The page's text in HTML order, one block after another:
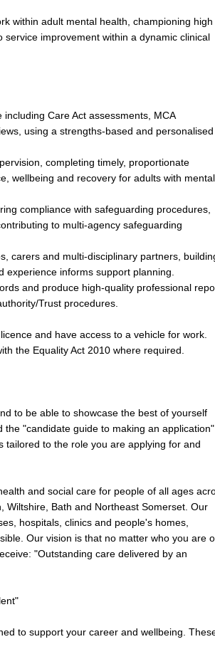
within adult mental health, championing high
improvement within a dynamic clinical
Care Act assessments, MCA
using a strengths-based and personalised
completing timely, proportionate
wellbeing and recovery for adults with mental
compliance with safeguarding procedures,
to multi-agency safeguarding
carers and multi-disciplinary partners,
informs support planning.
and produce high-quality professional
Trust procedures.
and have access to a vehicle for work.
the Equality Act 2010 where required.
to be able to showcase the best of yourself
"candidate guide to making an application"
to the role you are applying for and
and social care for people of all ages
Wiltshire, Bath and Northeast Somerset. Our
hospitals, clinics and people's homes,
Our vision is that no matter who you are
"Outstanding care delivered by an
to support your career and wellbeing.